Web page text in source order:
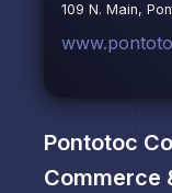
109 N. Main,
Pontotoc
Commerce